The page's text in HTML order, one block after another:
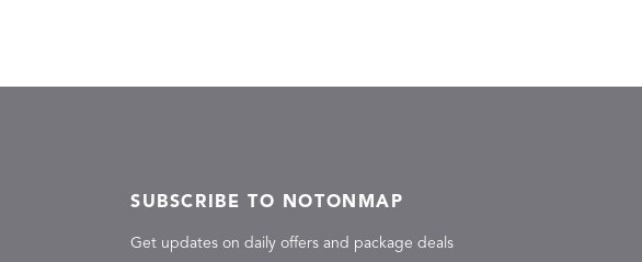
SUBSCRIBE TO NOTONMAP
Get updates on daily offers and package deals